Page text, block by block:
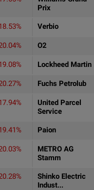
Prix
Verbio
O2
Lockheed Martin
Fuchs Petrolub
United Parcel
Service
Paion
METRO AG
Stamm
Shinko Electric
Indust...